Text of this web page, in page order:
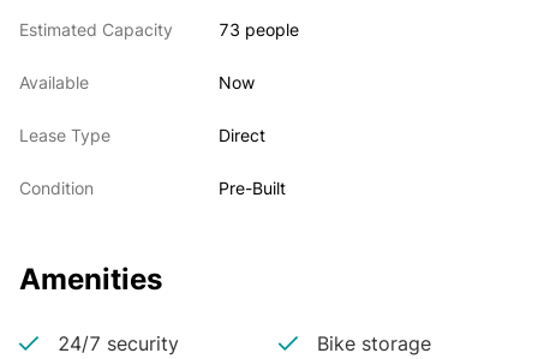
Estimated Capacity 73 people
Available Now
Lease Type Direct
Condition Pre-Built
Amenities
24/7 security Bike storage